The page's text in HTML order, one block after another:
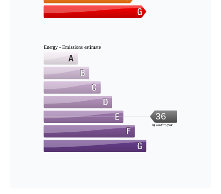
Energy - Emissions estimate
36
kg CO2/m².year